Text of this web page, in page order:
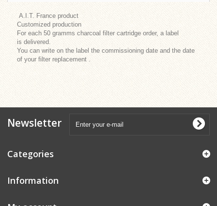
A.I.T. France product
Customized production
For each 50 gramms charcoal filter cartridge order, a label
is delivered.
You can write on the label the commissioning date and the date
of your filter replacement .
Newsletter
Categories
Information